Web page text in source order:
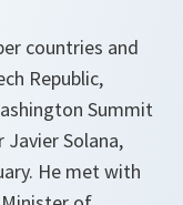
countries and
Republic,
Summit
Javier Solana,
He met with